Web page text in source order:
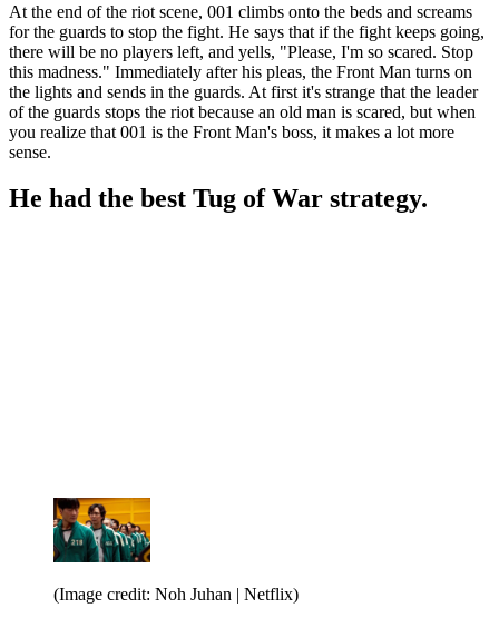
At the end of the riot scene, 001 climbs onto the beds and screams
for the guards to stop the fight. He says that if the fight keeps going,
there will be no players left, and yells, "Please, I'm so scared. Stop
this madness." Immediately after his pleas, the Front Man turns on
the lights and sends in the guards. At first it's strange that the leader
of the guards stops the riot because an old man is scared, but when
you realize that 001 is the Front Man's boss, it makes a lot more
sense.
He had the best Tug of War strategy.
(Image credit: Noh Juhan | Netflix)